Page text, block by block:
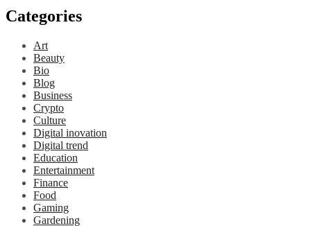
Categories
Art
Beauty
Bio
Blog
Business
Crypto
Culture
Digital inovation
Digital trend
Education
Entertainment
Finance
Food
Gaming
Gardening